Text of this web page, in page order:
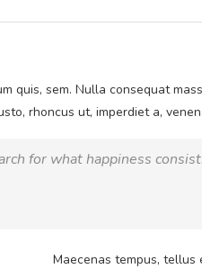
quis, sem. Nulla consequat
rhoncus ut, imperdiet a,
for what happiness
Maecenas tempus, tellus